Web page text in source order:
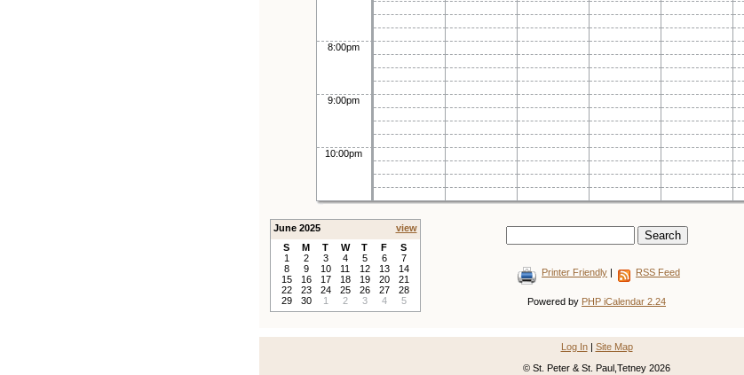
8:00pm
9:00pm
10:00pm
June 2025
view
S
M T W T F
S
1
2 3 4 5 6
7
8
9 10 11 12 13
14
15
16 17 18 19 20
21
22
23 24 25 26 27
28
29
30 1 2 3 4 5
Printer Friendly | RSS Feed
Powered by PHP iCalendar 2.24
Log In| Site Map
© St. Peter & St. Paul,Tetney 2026